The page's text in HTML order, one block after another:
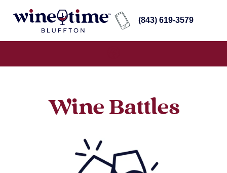
(843) 619-3579
Wine Battles